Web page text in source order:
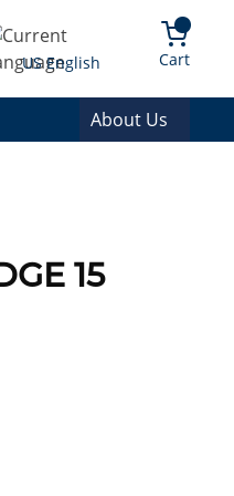
Language
US English Cart{0}
About Us
15